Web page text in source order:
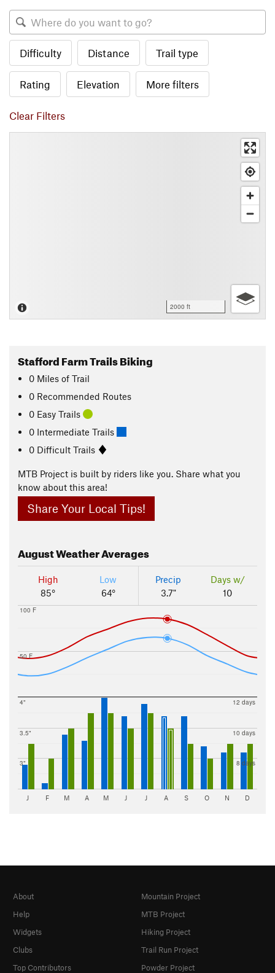
Difficulty Distance Trail type
Rating Elevation More filters
Clear Filters
2000 ft
Stafford Farm Trails Biking
0 Miles of Trail
0 Recommended Routes
0 Easy Trails
0 Intermediate Trails
0 Difficult Trails
MTB Project is built by riders like you. Share what you
know about this area!
Share Your Local Tips!
AugustWeather Averages
High
85°
Low
64°
Precip
3.7"
Days w/
10
50 F
100 F
3"
3.5"
4"
8 days
10 days
12 days
J F M A M J J A S O N D
About
Help
Widgets
Clubs
Top Contributors
Mountain Project
MTB Project
Hiking Project
Trail Run Project
Powder Project